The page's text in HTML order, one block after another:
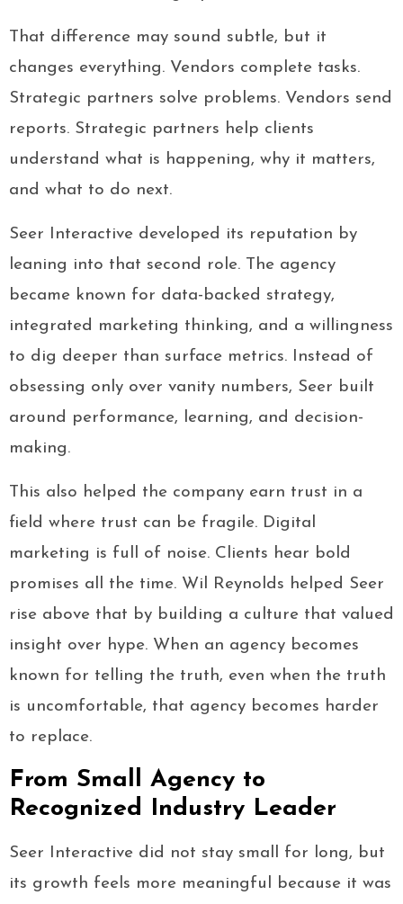
That difference may sound subtle, but it
changes everything. Vendors complete tasks.
Strategic partners solve problems. Vendors send
reports. Strategic partners help clients
understand what is happening, why it matters,
and what to do next.
Seer Interactive developed its reputation by
leaning into that second role. The agency
became known for data-backed strategy,
integrated marketing thinking, and a willingness
to dig deeper than surface metrics. Instead of
obsessing only over vanity numbers, Seer built
around performance, learning, and decision-
making.
This also helped the company earn trust in a
field where trust can be fragile. Digital
marketing is full of noise. Clients hear bold
promises all the time. Wil Reynolds helped Seer
rise above that by building a culture that valued
insight over hype. When an agency becomes
known for telling the truth, even when the truth
is uncomfortable, that agency becomes harder
to replace.
From Small Agency to
Recognized Industry Leader
Seer Interactive did not stay small for long, but
its growth feels more meaningful because it was